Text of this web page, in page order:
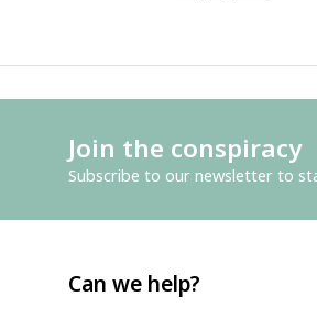
Join the conspiracy
Subscribe to our newsletter to
Can we help?